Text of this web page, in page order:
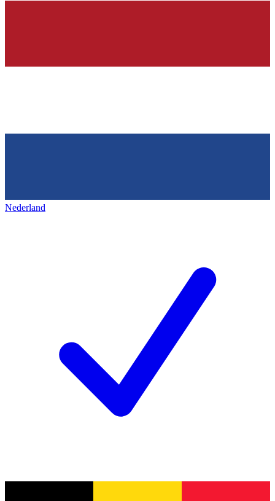
Nederland